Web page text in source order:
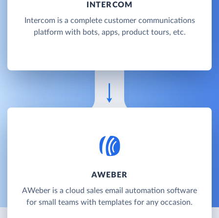
INTERCOM
Intercom is a complete customer communications
platform with bots, apps, product tours, etc.
AWEBER
AWeber is a cloud sales email automation software
for small teams with templates for any occasion.